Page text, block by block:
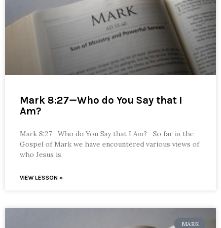
Mark 8:27—Who do You Say that I
Am?
Mark 8:27—Who do You Say that I Am? So far in the
Gospel of Mark we have encountered various views of
who Jesus is.
VIEW LESSON »
MARK